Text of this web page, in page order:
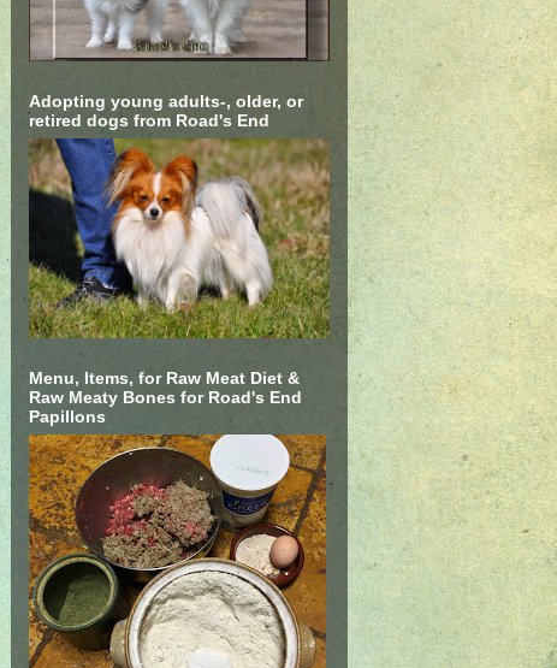
Adopting young adults-, older, or
retired dogs from Road's End
Menu, Items, for Raw Meat Diet &
Raw Meaty Bones for Road's End
Papillons